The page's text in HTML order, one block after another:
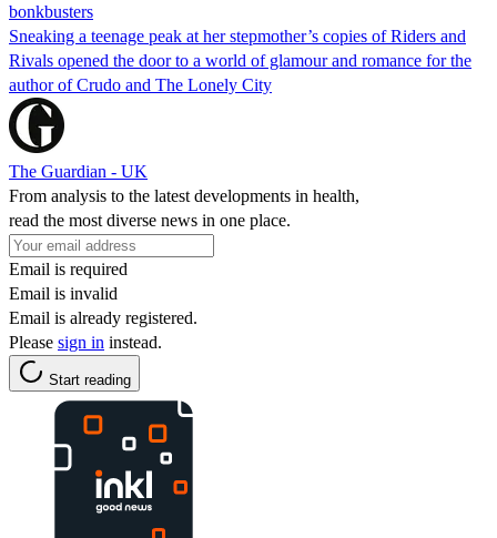
bonkbusters
Sneaking a teenage peak at her stepmother’s copies of Riders and
Rivals opened the door to a world of glamour and romance for the
author of Crudo and The Lonely City
The Guardian - UK
From analysis to the latest developments in health,
read the most diverse news in one place.
Email is required
Email is invalid
Email is already registered.
Please sign in instead.
Start reading